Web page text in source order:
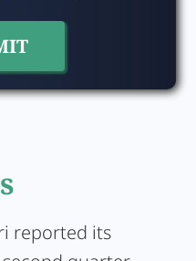
reported its